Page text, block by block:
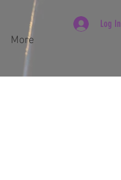
More
Log In